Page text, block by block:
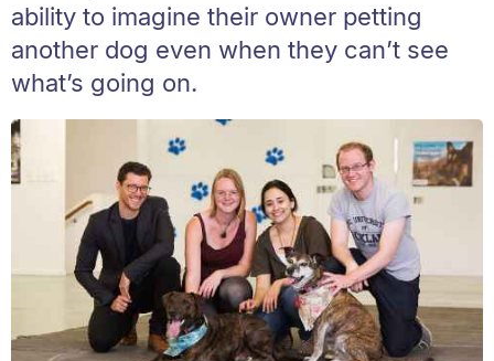
ability to imagine their owner petting
another dog even when they can’t see
what’s going on.